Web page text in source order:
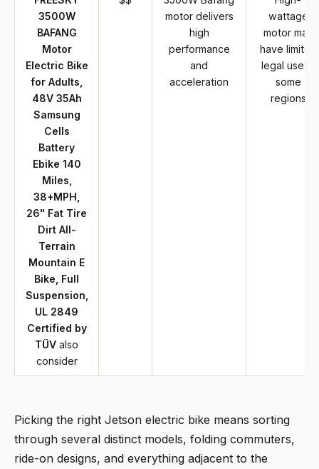
3500W
BAFANG
Motor
Electric Bike
for Adults,
48V 35Ah
Samsung
Cells
Battery
Ebike 140
Miles,
38+MPH,
26" Fat Tire
Dirt All-
Terrain
Mountain E
Bike, Full
Suspension,
UL 2849
Certified by
TÜV also
consider
motor delivers
high
performance
and
acceleration
wattage
motor may
have limited
legal use in
some
regions
Picking the right Jetson electric bike means sorting
through several distinct models, folding commuters,
ride-on designs, and everything adjacent to the